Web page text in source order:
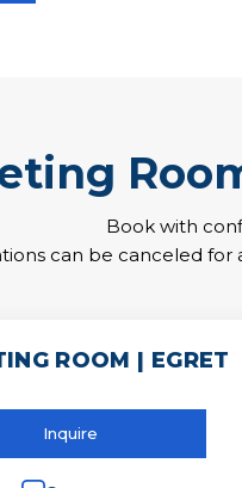
Book with
can be canceled
ROOM | EGRET
Inquire